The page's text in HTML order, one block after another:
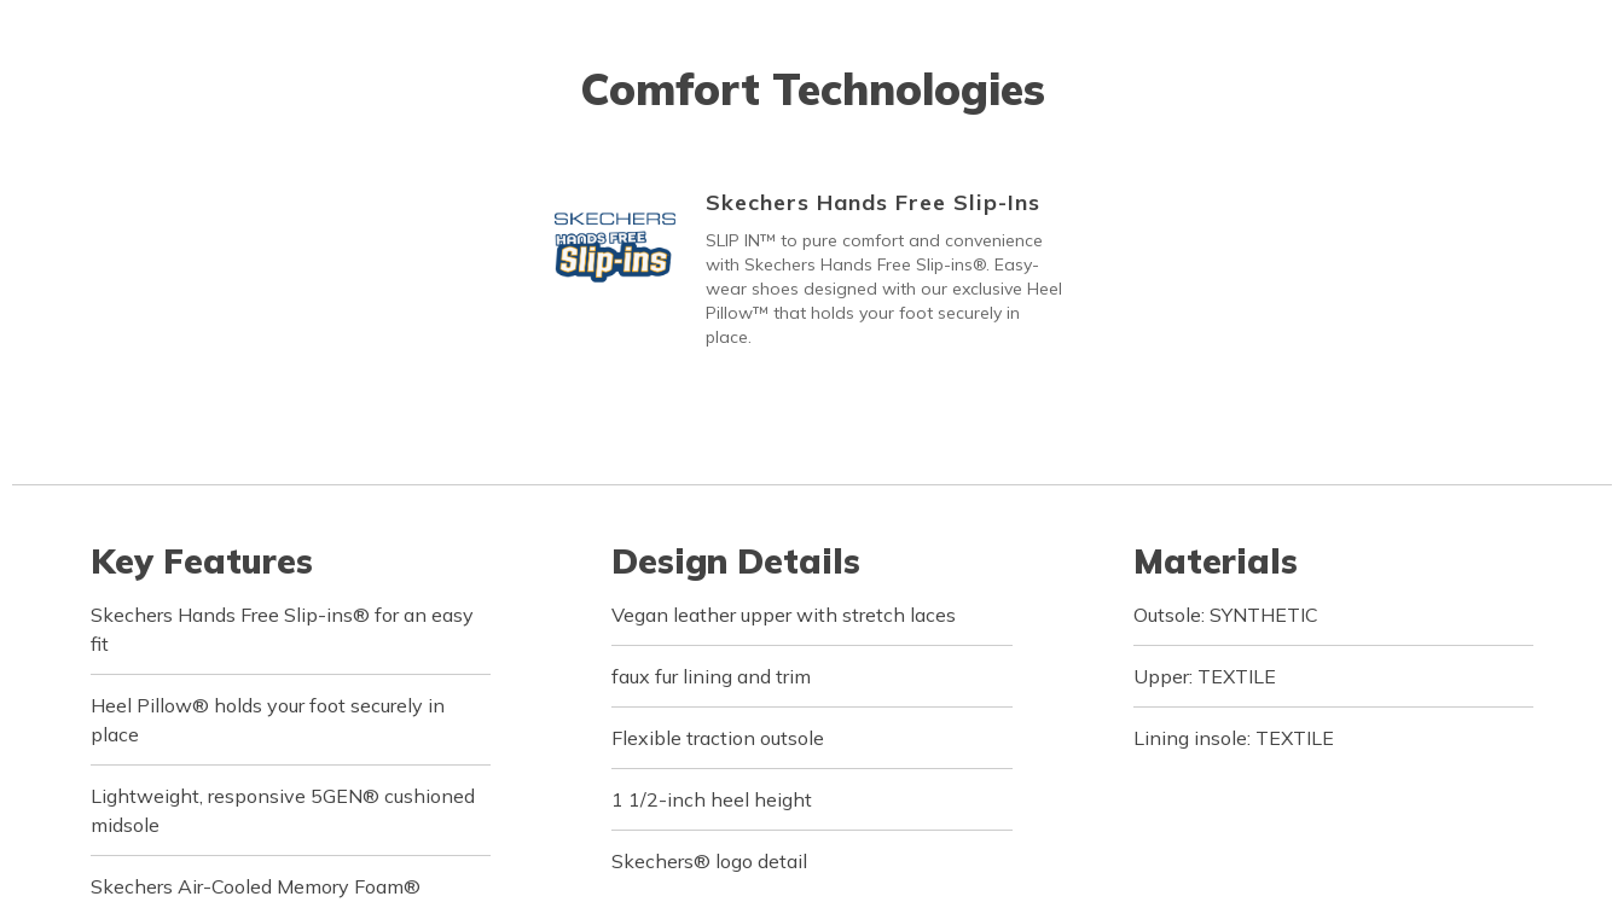
Comfort Technologies
Skechers Hands Free Slip-Ins
SLIP IN™ to pure comfort and convenience
with Skechers Hands Free Slip-ins®. Easy-
wear shoes designed with our exclusive Heel
Pillow™ that holds your foot securely in
place.
Key Features
Skechers Hands Free Slip-ins® for an easy
fit
Heel Pillow® holds your foot securely in
place
Lightweight, responsive 5GEN® cushioned
midsole
Skechers Air-Cooled Memory Foam®
Design Details
Vegan leather upper with stretch laces
faux fur lining and trim
Flexible traction outsole
1 1/2-inch heel height
Skechers® logo detail
Materials
Outsole: SYNTHETIC
Upper: TEXTILE
Lining insole: TEXTILE